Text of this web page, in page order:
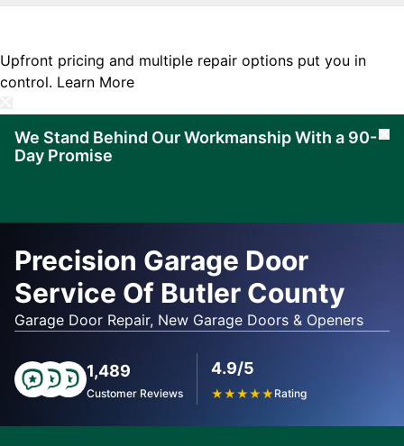
Upfront pricing and multiple repair options put you in
control. Learn More
We Stand Behind Our Workmanship With a 90-
Day Promise
Precision Garage Door
Service Of Butler County
Garage Door Repair, New Garage Doors & Openers
1,489
Customer Reviews
4.9/5
★★★★★ Rating